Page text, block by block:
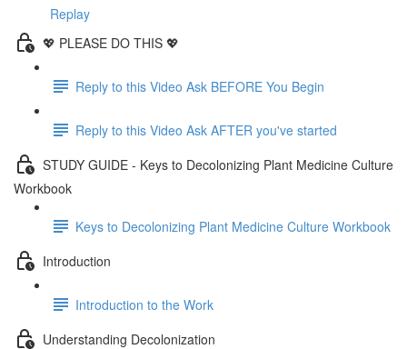
Replay
💖 PLEASE DO THIS 💖
Reply to this Video Ask BEFORE You Begin
Reply to this Video Ask AFTER you've started
STUDY GUIDE - Keys to Decolonizing Plant Medicine Culture
Workbook
Keys to Decolonizing Plant Medicine Culture Workbook
Introduction
Introduction to the Work
Understanding Decolonization